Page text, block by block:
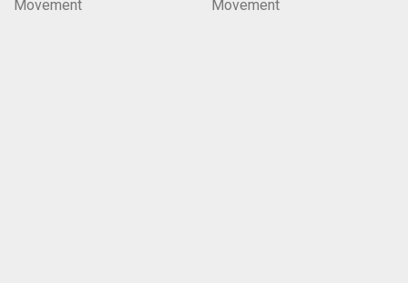
Movement
Movement